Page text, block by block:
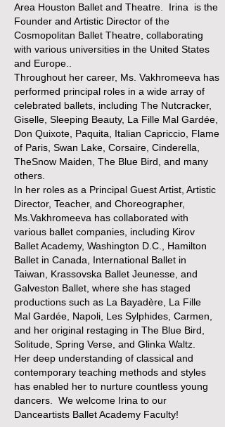
Area Houston Ballet and Theatre. Irina is the
Founder and Artistic Director of the
Cosmopolitan Ballet Theatre, collaborating
with various universities in the United States
and Europe..
Throughout her career, Ms. Vakhromeeva has
performed principal roles in a wide array of
celebrated ballets, including The Nutcracker,
Giselle, Sleeping Beauty, La Fille Mal Gardée,
Don Quixote, Paquita, Italian Capriccio, Flame
of Paris, Swan Lake, Corsaire, Cinderella,
TheSnow Maiden, The Blue Bird, and many
others.
In her roles as a Principal Guest Artist, Artistic
Director, Teacher, and Choreographer,
Ms.Vakhromeeva has collaborated with
various ballet companies, including Kirov
Ballet Academy, Washington D.C., Hamilton
Ballet in Canada, International Ballet in
Taiwan, Krassovska Ballet Jeunesse, and
Galveston Ballet, where she has staged
productions such as La Bayadère, La Fille
Mal Gardée, Napoli, Les Sylphides, Carmen,
and her original restaging in The Blue Bird,
Solitude, Spring Verse, and Glinka Waltz.
Her deep understanding of classical and
contemporary teaching methods and styles
has enabled her to nurture countless young
dancers. We welcome Irina to our
Danceartists Ballet Academy Faculty!